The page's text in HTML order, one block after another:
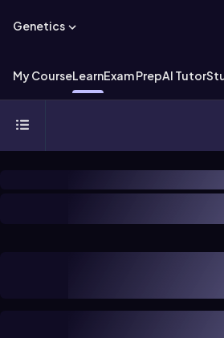
Genetics
My CourseLearnExam PrepAI Tutor